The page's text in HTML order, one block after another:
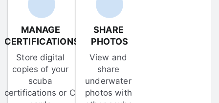
MANAGE
CERTIFICATIONS
Store digital
copies of your
scuba
certifications or C-
SHARE
PHOTOS
View and
share
underwater
photos with